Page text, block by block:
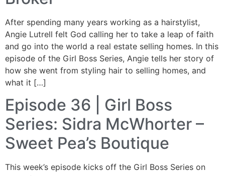
After spending many years working as a hairstylist,
Angie Lutrell felt God calling her to take a leap of faith
and go into the world a real estate selling homes. In this
episode of the Girl Boss Series, Angie tells her story of
how she went from styling hair to selling homes, and
what it […]
Episode 36 | Girl Boss
Series: Sidra McWhorter –
Sweet Pea’s Boutique
This week’s episode kicks off the Girl Boss Series on